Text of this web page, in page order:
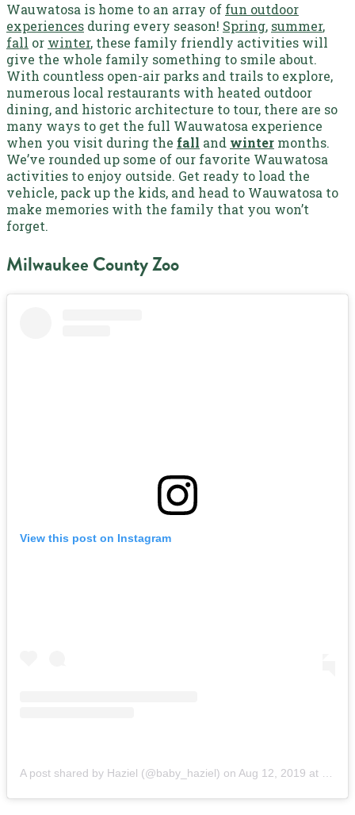
Wauwatosa is home to an array of fun outdoor
experiences during every season! Spring, summer,
fall or winter, these family friendly activities will
give the whole family something to smile about.
With countless open-air parks and trails to explore,
numerous local restaurants with heated outdoor
dining, and historic architecture to tour, there are so
many ways to get the full Wauwatosa experience
when you visit during the fall and winter months.
We’ve rounded up some of our favorite Wauwatosa
activities to enjoy outside. Get ready to load the
vehicle, pack up the kids, and head to Wauwatosa to
make memories with the family that you won’t
forget.
Milwaukee County Zoo
View this post on Instagram
A post shared by Haziel (@baby_haziel) on Aug 12, 2019 at 7:46am PDT